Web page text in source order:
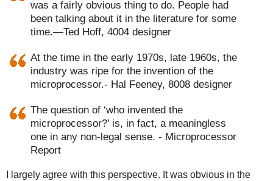
was a fairly obvious thing to do. People had
been talking about it in the literature for some
time.—Ted Hoff, 4004 designer
At the time in the early 1970s, late 1960s, the
industry was ripe for the invention of the
microprocessor.- Hal Feeney, 8008 designer
The question of ‘who invented the
microprocessor?’ is, in fact, a meaningless
one in any non-legal sense. - Microprocessor
Report
I largely agree with this perspective. It was obvious in the